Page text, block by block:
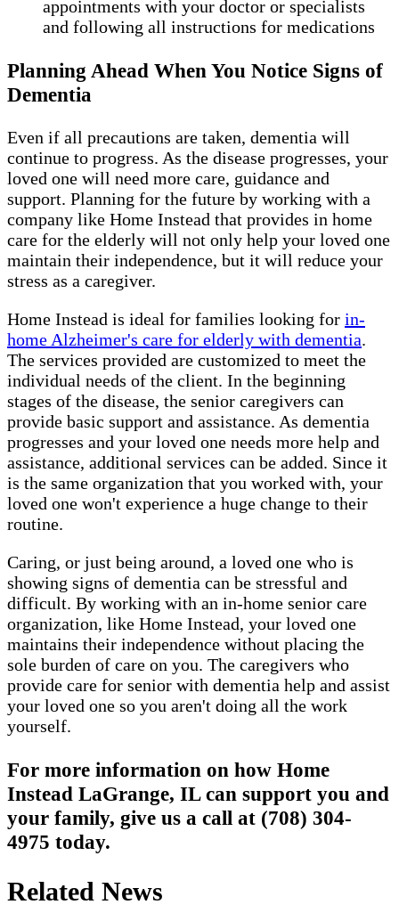
appointments with your doctor or specialists
and following all instructions for medications
Planning Ahead When You Notice Signs of
Dementia
Even if all precautions are taken, dementia will
continue to progress. As the disease progresses, your
loved one will need more care, guidance and
support. Planning for the future by working with a
company like Home Instead that provides in home
care for the elderly will not only help your loved one
maintain their independence, but it will reduce your
stress as a caregiver.
Home Instead is ideal for families looking for in-
home Alzheimer's care for elderly with dementia.
The services provided are customized to meet the
individual needs of the client. In the beginning
stages of the disease, the senior caregivers can
provide basic support and assistance. As dementia
progresses and your loved one needs more help and
assistance, additional services can be added. Since it
is the same organization that you worked with, your
loved one won't experience a huge change to their
routine.
Caring, or just being around, a loved one who is
showing signs of dementia can be stressful and
difficult. By working with an in-home senior care
organization, like Home Instead, your loved one
maintains their independence without placing the
sole burden of care on you. The caregivers who
provide care for senior with dementia help and assist
your loved one so you aren't doing all the work
yourself.
For more information on how Home
Instead LaGrange, IL can support you and
your family, give us a call at (708) 304-
4975 today.
Related News